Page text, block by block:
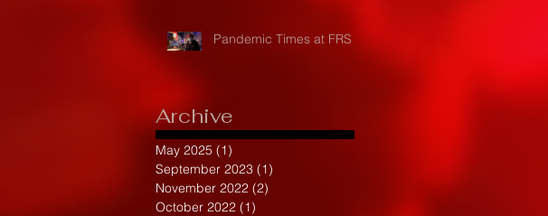
Pandemic Times at FRS
Archive
May 2025 (1)
September 2023 (1)
November 2022 (2)
October 2022 (1)